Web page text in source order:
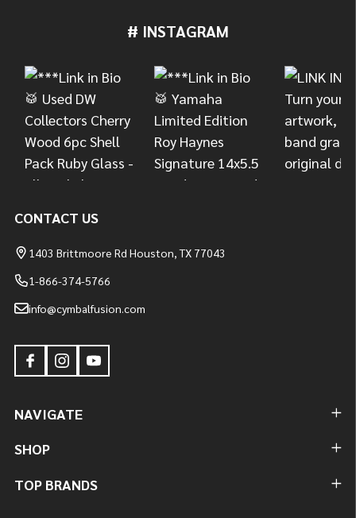
# INSTAGRAM
CONTACT US
1403 Brittmoore Rd Houston, TX 77043
1-866-374-5766
info@cymbalfusion.com
NAVIGATE
SHOP
TOP BRANDS